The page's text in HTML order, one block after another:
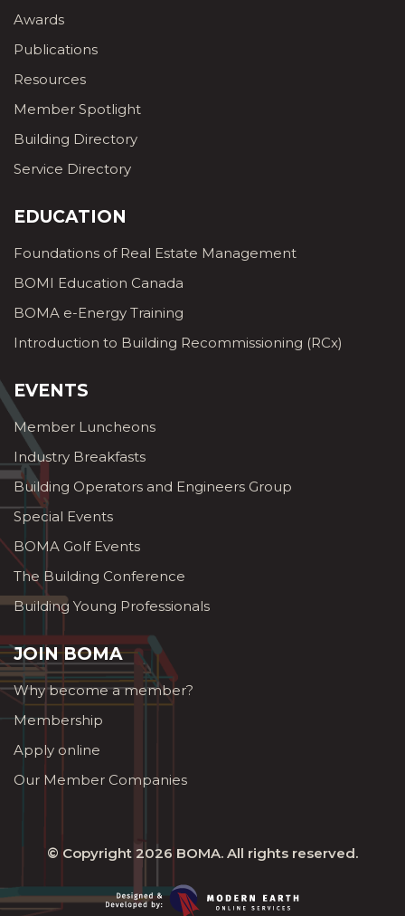
Awards
Publications
Resources
Member Spotlight
Building Directory
Service Directory
EDUCATION
Foundations of Real Estate Management
BOMI Education Canada
BOMA e-Energy Training
Introduction to Building Recommissioning (RCx)
EVENTS
Member Luncheons
Industry Breakfasts
Building Operators and Engineers Group
Special Events
BOMA Golf Events
The Building Conference
Building Young Professionals
JOIN BOMA
Why become a member?
Membership
Apply online
Our Member Companies
© Copyright 2026 BOMA. All rights reserved.